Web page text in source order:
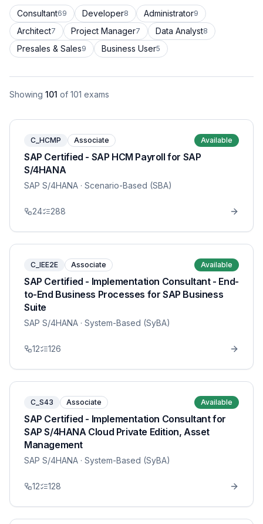
Consultant69 Developer8 Administrator9
Architect7 Project Manager7 Data Analyst8
Presales & Sales9 Business User5
Showing 101 of 101 exams
C_HCMP Associate Available
SAP Certified - SAP HCM Payroll for SAP
S/4HANA
SAP S/4HANA · Scenario-Based (SBA)
24 288
C_IEE2E Associate Available
SAP Certified - Implementation Consultant - End-
to-End Business Processes for SAP Business
Suite
SAP S/4HANA · System-Based (SyBA)
12 126
C_S43 Associate Available
SAP Certified - Implementation Consultant for
SAP S/4HANA Cloud Private Edition, Asset
Management
SAP S/4HANA · System-Based (SyBA)
12 128